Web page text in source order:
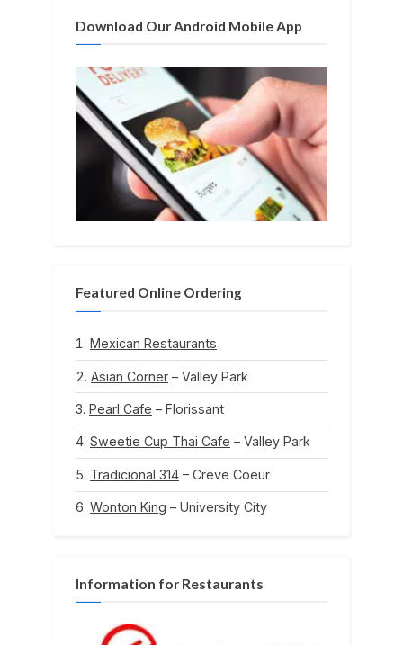
Download Our Android Mobile App
Featured Online Ordering
Mexican Restaurants
Asian Corner – Valley Park
Pearl Cafe – Florissant
Sweetie Cup Thai Cafe – Valley Park
Tradicional 314 – Creve Coeur
Wonton King – University City
Information for Restaurants